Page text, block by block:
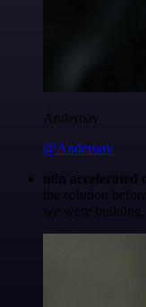
Anderoav
@Anderoav
n8n accelerated
the solution
we were building.